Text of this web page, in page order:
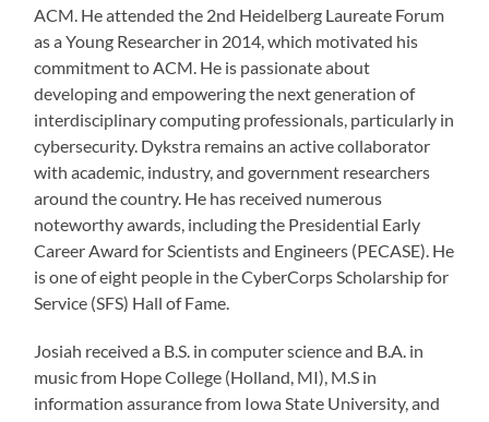
ACM. He attended the 2nd Heidelberg Laureate Forum
as a Young Researcher in 2014, which motivated his
commitment to ACM. He is passionate about
developing and empowering the next generation of
interdisciplinary computing professionals, particularly in
cybersecurity. Dykstra remains an active collaborator
with academic, industry, and government researchers
around the country. He has received numerous
noteworthy awards, including the Presidential Early
Career Award for Scientists and Engineers (PECASE). He
is one of eight people in the CyberCorps Scholarship for
Service (SFS) Hall of Fame.
Josiah received a B.S. in computer science and B.A. in
music from Hope College (Holland, MI), M.S in
information assurance from Iowa State University, and